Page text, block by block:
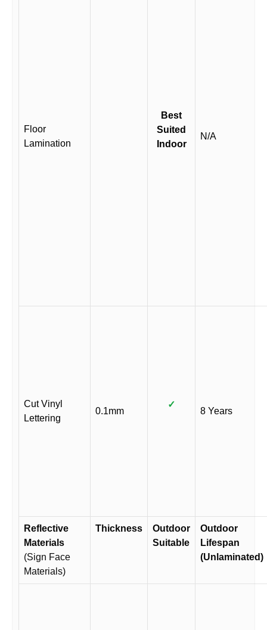
Floor
Lamination
Best
Suited
Indoor
N/A
Cut Vinyl
Lettering
0.1mm
✓
8 Years
Reflective
Materials
(Sign Face
Materials)
Thickness
Outdoor
Suitable
Outdoor
Lifespan
(Unlaminated)